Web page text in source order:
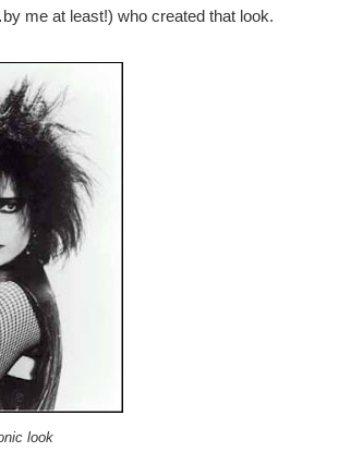
me at least!) who created that look.
look